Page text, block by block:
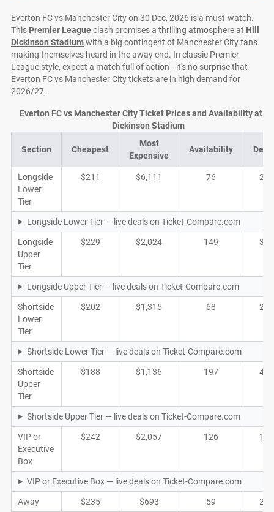
Everton FC vs Manchester City on 30 Dec, 2026 is a must-watch.
This Premier Leagueclash promises a thrilling atmosphere at Hill
Dickinson Stadiumwith a big contingent of Manchester City fans
making themselves heard in the away end. In classic Premier
League style, expect a match full of action—it's no surprise that
Everton FC vs Manchester City tickets are in high demand for
2026/27.
Section Cheapest
Most
Expensive
Availability
Longside
Lower
Tier
$211 $6,111 76 28
Longside Lower Tier — live deals on Ticket-Compare.com
Longside
Upper
Tier
$229 $2,024 149 32
Longside Upper Tier — live deals on Ticket-Compare.com
Shortside
Lower
Tier
$202 $1,315 68 27
Shortside Lower Tier — live deals on Ticket-Compare.com
Shortside
Upper
Tier
$188 $1,136 197 40
Shortside Upper Tier — live deals on Ticket-Compare.com
VIP or
Executive
Box
$242 $2,057 126 17
VIP or Executive Box — live deals on Ticket-Compare.com
Away $235 $693 59 21
Everton FC vs Manchester City Ticket Prices and Availability at
Dickinson Stadium